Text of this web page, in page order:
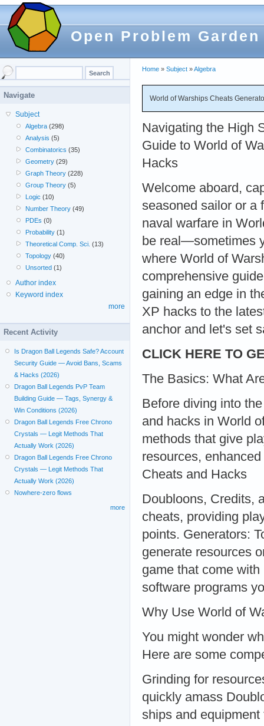
Open Problem Garden
Home » Subject »Algebra
World of Warships Cheats
Navigating the High
Guide to World of
Hacks
Welcome aboard,
seasoned sailor or a
naval warfare in
be real—sometimes
where World of
comprehensive
gaining an edge in
XP hacks to the
anchor and let's set
CLICK HERE TO
The Basics: What
Before diving into
and hacks in World
methods that give
resources,
Cheats and Hacks
Doubloons, Credits,
cheats, providing
points. Generators:
generate resources
game that come
software programs
Why Use World of
You might wonder
Here are some
Grinding for
quickly amass
ships and
Navigate
Subject
Algebra (298)
Analysis (5)
Combinatorics (35)
Geometry (29)
Graph Theory (228)
Group Theory (5)
Logic (10)
Number Theory (49)
PDEs (0)
Probability (1)
Theoretical Comp. Sci. (13)
Topology (40)
Unsorted (1)
Author index
Keyword index
more
Recent Activity
Is Dragon Ball Legends Safe? Account
Security Guide — Avoid Bans, Scams
& Hacks (2026)
Dragon Ball Legends PvP Team
Building Guide — Tags, Synergy &
Win Conditions (2026)
Dragon Ball Legends Free Chrono
Crystals — Legit Methods That
Actually Work (2026)
Dragon Ball Legends Free Chrono
Crystals — Legit Methods That
Actually Work (2026)
Nowhere-zero flows
more